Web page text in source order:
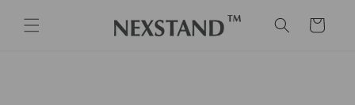
content
Cart